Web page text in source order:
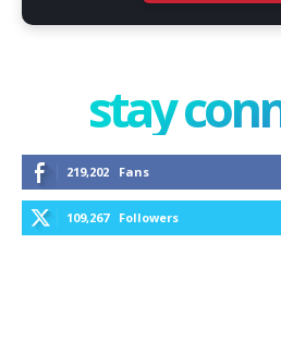
stay
219,202 Fans
109,267 Followers